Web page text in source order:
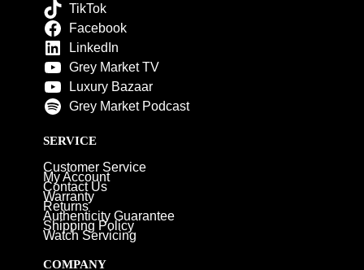
TikTok
Facebook
LinkedIn
Grey Market TV
Luxury Bazaar
Grey Market Podcast
SERVICE
Customer Service
My Account
Contact Us
Warranty
Returns
Authenticity Guarantee
Shipping Policy
Watch Servicing
COMPANY